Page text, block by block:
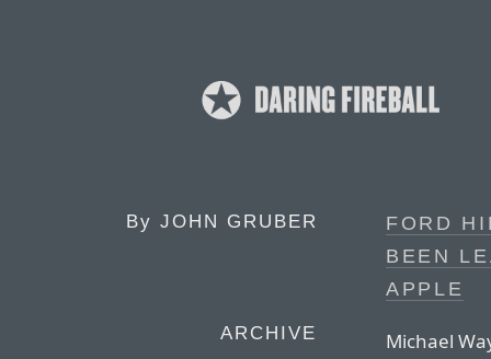
By JOHN GRUBER
ARCHIVE
FORD
BEEN
APPLE
Michael